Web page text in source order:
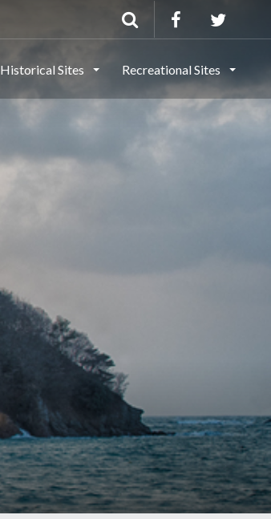
Historical Sites Recreational Sites